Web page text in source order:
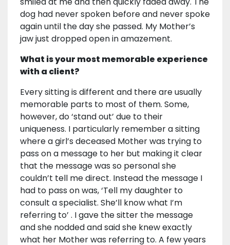
dog had never spoken before and never spoke
again until the day she passed. My Mother’s
jaw just dropped open in amazement.
What is your most memorable experience
with a client?
Every sitting is different and there are usually
memorable parts to most of them. Some,
however, do ‘stand out’ due to their
uniqueness. I particularly remember a sitting
where a girl’s deceased Mother was trying to
pass on a message to her but making it clear
that the message was so personal she
couldn’t tell me direct. Instead the message I
had to pass on was, ‘Tell my daughter to
consult a specialist. She’ll know what I’m
referring to’ . I gave the sitter the message
and she nodded and said she knew exactly
what her Mother was referring to. A few years